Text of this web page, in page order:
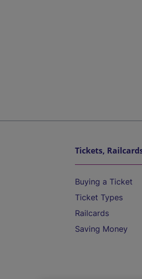
Tickets,
Buying a Ticket
Ticket Types
Railcards
Saving Money